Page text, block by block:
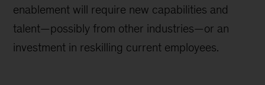
enablement will require new capabilities and
talent—possibly from other industries—or an
investment in reskilling current employees.